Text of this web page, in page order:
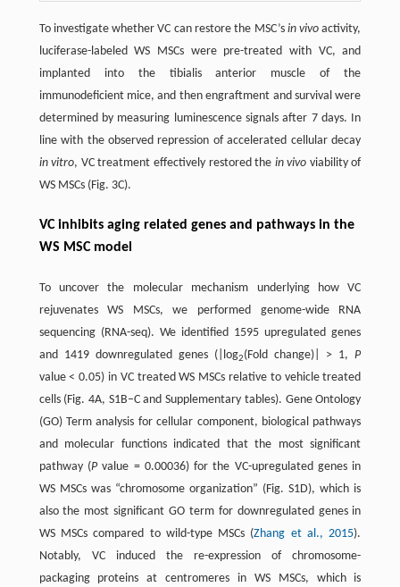
To investigate whether VC can restore the MSC’s in vivo activity,
luciferase-labeled WS MSCs were pre-treated with VC, and
implanted into the tibialis anterior muscle of the
immunodeficient mice, and then engraftment and survival were
determined by measuring luminescence signals after 7 days. In
line with the observed repression of accelerated cellular decay
in vitro, VC treatment effectively restored the in vivo viability of
WS MSCs (Fig. 3C).
VC inhibits aging related genes and pathways in the
WS MSC model
To uncover the molecular mechanism underlying how VC
rejuvenates WS MSCs, we performed genome-wide RNA
sequencing (RNA-seq). We identified 1595 upregulated genes
and 1419 downregulated genes (|log2(Fold change)| > 1,P
value < 0.05) in VC treated WS MSCs relative to vehicle treated
cells (Fig. 4A, S1B–C and Supplementary tables). Gene Ontology
(GO) Term analysis for cellular component, biological pathways
and molecular functions indicated that the most significant
pathway (Pvalue = 0.00036) for the VC-upregulated genes in
WS MSCs was “chromosome organization” (Fig. S1D), which is
also the most significant GO term for downregulated genes in
WS MSCs compared to wild-type MSCs (Zhang et al., 2015).
Notably, VC induced the re-expression of chromosome-
packaging proteins at centromeres in WS MSCs, which is